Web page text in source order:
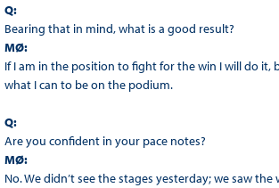
Q:
Bearing that in mind, what is a good result?
MØ:
If I am in the position to fight for the win I will do it,
what I can to be on the podium.
Q:
Are you confident in your pace notes?
MØ:
No. We didn’t see the stages yesterday; we saw